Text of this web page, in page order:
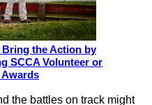
Bring the Action by
SCCA Volunteer or
Awards
the battles on track might